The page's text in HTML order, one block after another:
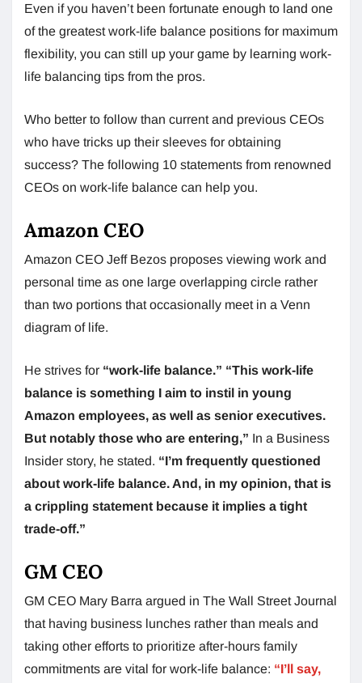
Even if you haven’t been fortunate enough to land one
of the greatest work-life balance positions for maximum
flexibility, you can still up your game by learning work-
life balancing tips from the pros.
Who better to follow than current and previous CEOs
who have tricks up their sleeves for obtaining
success? The following 10 statements from renowned
CEOs on work-life balance can help you.
Amazon CEO
Amazon CEO Jeff Bezos proposes viewing work and
personal time as one large overlapping circle rather
than two portions that occasionally meet in a Venn
diagram of life.
He strives for “work-life balance.” “This work-life
balance is something I aim to instil in young
Amazon employees, as well as senior executives.
But notably those who are entering,” In a Business
Insider story, he stated. “I’m frequently questioned
about work-life balance. And, in my opinion, that is
a crippling statement because it implies a tight
trade-off.”
GM CEO
GM CEO Mary Barra argued in The Wall Street Journal
that having business lunches rather than meals and
taking other efforts to prioritize after-hours family
commitments are vital for work-life balance: “I’ll say,